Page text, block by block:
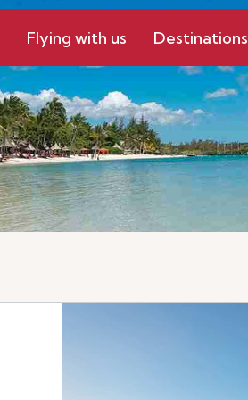
Flying with us Destinations